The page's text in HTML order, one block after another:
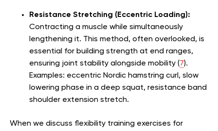
Resistance Stretching (Eccentric Loading):
Contracting a muscle while simultaneously
lengthening it. This method, often overlooked, is
essential for building strength at end ranges,
ensuring joint stability alongside mobility (7).
Examples: eccentric Nordic hamstring curl, slow
lowering phase in a deep squat, resistance band
shoulder extension stretch.
When we discuss flexibility training exercises for